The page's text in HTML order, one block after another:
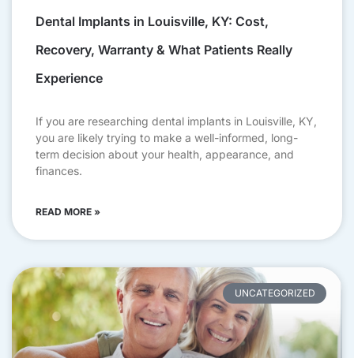
Dental Implants in Louisville, KY: Cost,
Recovery, Warranty & What Patients Really
Experience
If you are researching dental implants in Louisville, KY,
you are likely trying to make a well-informed, long-
term decision about your health, appearance, and
finances.
READ MORE »
UNCATEGORIZED